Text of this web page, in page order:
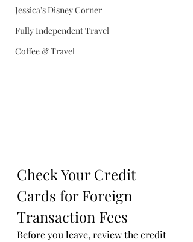
Jessica's Disney Corner
Fully Independent Travel
Coffee & Travel
Check Your Credit
Cards for Foreign
Transaction Fees
Before you leave, review the credit